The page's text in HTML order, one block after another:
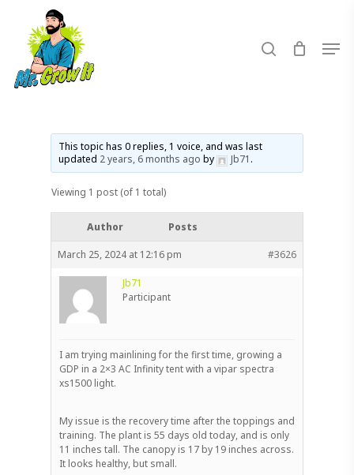
content
This topic has 0 replies, 1 voice, and was last
updated 2 years, 6 months ago by Jb71 .
Viewing 1 post (of 1 total)
Author Posts
March 25, 2024 at 12:16 pm #3626
Jb71
Participant
I am trying mainlining for the first time, growing a
GDP in a 2×3 AC Infinity tent with a vipar spectra
xs1500 light.
My issue is the recovery time after the toppings and
training. The plant is 55 days old today, and is only
11 inches tall. The canopy is 17 by 19 inches across.
It looks healthy, but small.